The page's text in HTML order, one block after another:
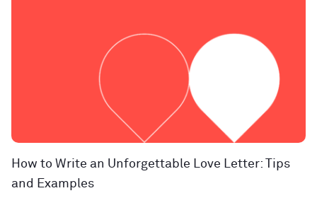
How to Write an Unforgettable Love Letter: Tips
and Examples